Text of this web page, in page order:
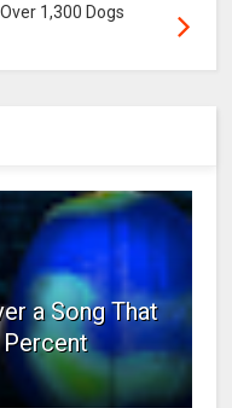
1,300 Dogs
a Song That
Percent